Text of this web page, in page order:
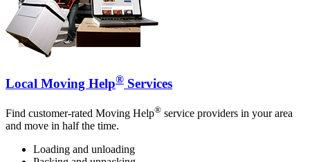
Local Moving Help® Services
Find customer-rated Moving Help® service providers in your area
and move in half the time.
Loading and unloading